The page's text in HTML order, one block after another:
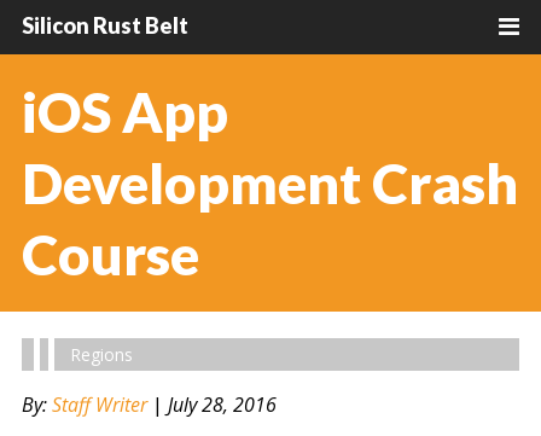
Silicon Rust Belt
iOS App
Development Crash
Course
Regions
By:Staff Writer| July 28, 2016